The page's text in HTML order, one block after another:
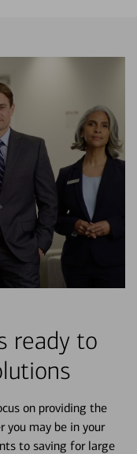
ready to
on providing the
you may be in your
to saving for large